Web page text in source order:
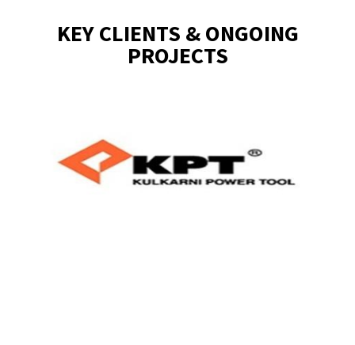
KEY CLIENTS & ONGOING
PROJECTS